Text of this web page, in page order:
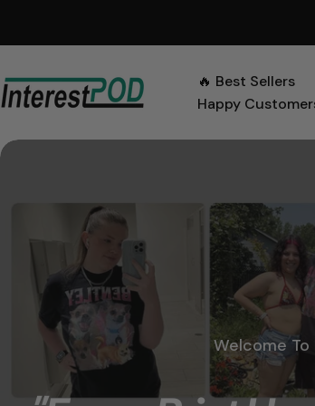
🔥 Best Sellers
Happy
Welcome